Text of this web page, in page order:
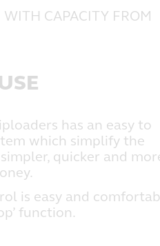
CAPACITY FROM
has an easy to
which simplify the
quicker and
is easy and
function.